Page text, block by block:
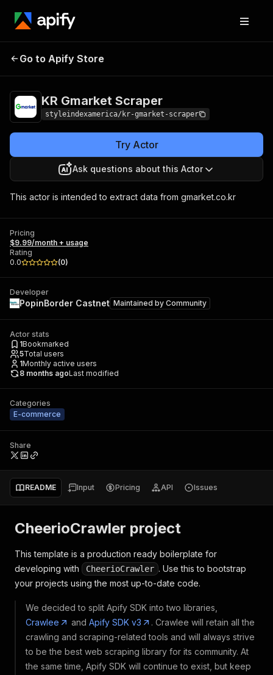
KR Gmarket
Go to Apify Store
KR Gmarket Scraper
styleindexamerica/kr-gmarket-scraper
Try Actor
Ask questions about this Actor
This actor is intended to extract data from gmarket.co.kr
Pricing
$9.99/month + usage
Rating
0.0
(0)
Developer
PopinBorder Castnet Maintained by Community
Actor stats
1Bookmarked
5Total users
1Monthly active users
8 months agoLast modified
Categories
E-commerce
Share
README Input Pricing API Issues
CheerioCrawler project
This template is a production ready boilerplate for
developing with
CheerioCrawler . Use this to bootstrap
your projects using the most up-to-date code.
We decided to split Apify SDK into two libraries,
Crawlee
and Apify SDK v3
. Crawlee will retain all the
crawling and scraping-related tools and will always strive
to be the best web scraping library for its community. At
the same time, Apify SDK will continue to exist, but keep